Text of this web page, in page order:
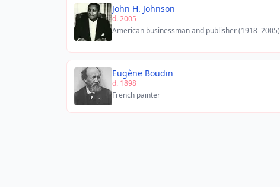
John H. Johnson
d. 2005
American businessman and publisher (1918–2005)
Eugène Boudin
d. 1898
French painter